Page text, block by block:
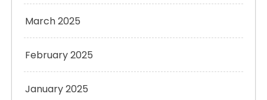
March 2025
February 2025
January 2025